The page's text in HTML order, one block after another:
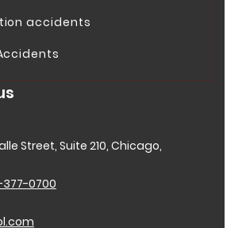
accidents
Street, Suite 210, Chicago,
377-0700